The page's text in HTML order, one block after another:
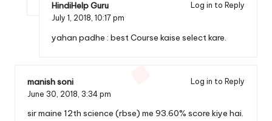
HindiHelp Guru
Log in to Reply
July 1, 2018, 10:17 pm
yahan padhe : best Course kaise select kare.
manish soni
Log in to Reply
June 30, 2018, 3:34 pm
sir maine 12th science (rbse) me 93.60% score kiye hai.